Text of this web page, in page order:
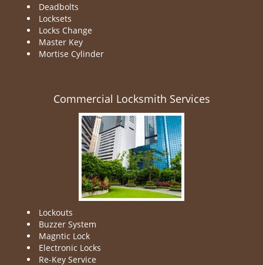
Deadbolts
Locksets
Locks Change
Master Key
Mortise Cylinder
Commercial Locksmith Services
Lockouts
Buzzer System
Magntic Lock
Electronic Locks
Re-Key Service